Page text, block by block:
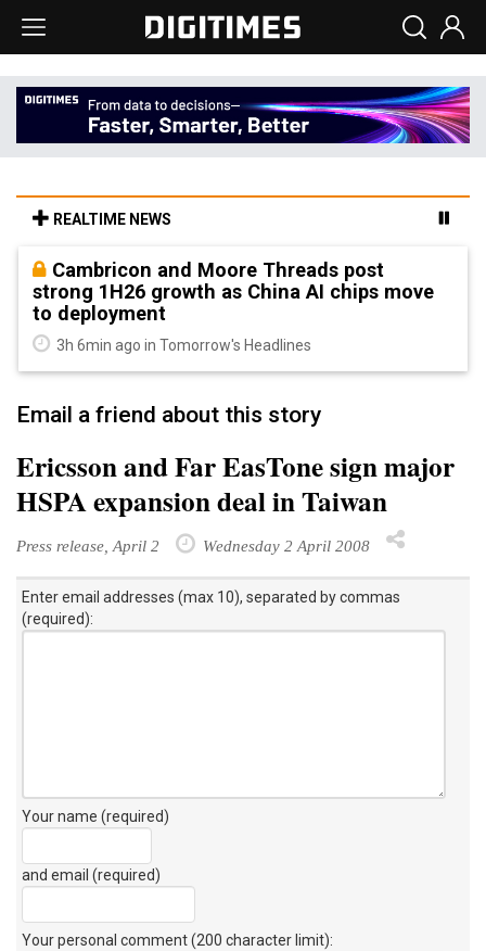
REALTIME NEWS
Cambricon and Moore Threads post
strong 1H26 growth as China AI chips move
to deployment
3h 6min ago in Tomorrow's Headlines
Email a friend about this story
Ericsson and Far EasTone sign major
HSPA expansion deal in Taiwan
Press release, April 2 Wednesday 2 April 2008
Enter email addresses (max 10), separated by commas
(required):
Your name (required)
and email (required)
Your personal comment (200 character limit):